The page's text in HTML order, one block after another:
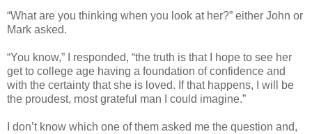
“What are you thinking when you look at her?” either John or
Mark asked.
“You know,” I responded, “the truth is that I hope to see her
get to college age having a foundation of confidence and
with the certainty that she is loved. If that happens, I will be
the proudest, most grateful man I could imagine.”
I don’t know which one of them asked me the question and,